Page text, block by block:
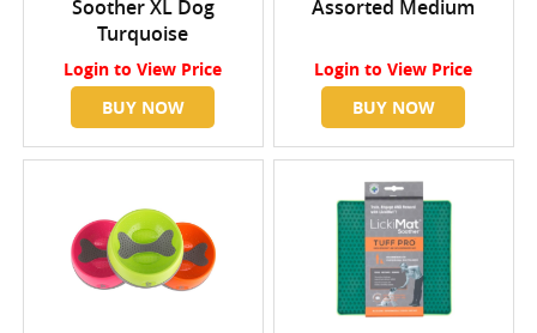
Soother XL Dog
Turquoise
Login to View Price
BUY NOW
Assorted Medium
Login to View Price
BUY NOW